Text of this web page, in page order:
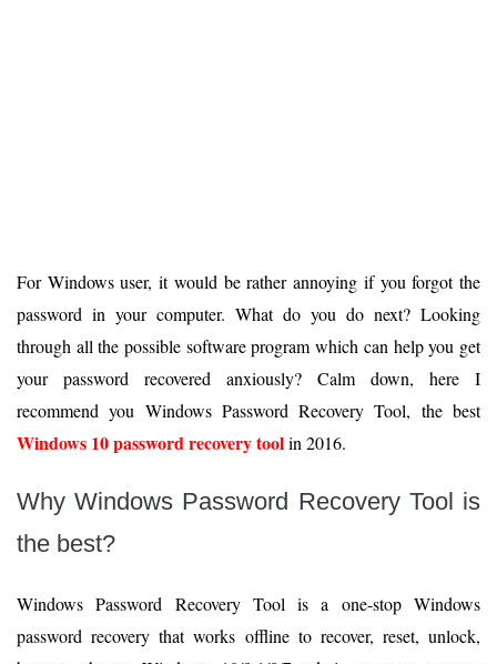
For Windows user, it would be rather annoying if you forgot the
password in your computer. What do you do next? Looking
through all the possible software program which can help you get
your password recovered anxiously? Calm down, here I
recommend you Windows Password Recovery Tool, the best
Windows 10 password recovery toolin 2016.
Why Windows Password Recovery Tool is
the best?
Windows Password Recovery Tool is a one-stop Windows
password recovery that works offline to recover, reset, unlock,